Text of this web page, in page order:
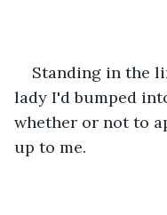
Standing in the
lady I'd bumped
whether or not to
up to me.